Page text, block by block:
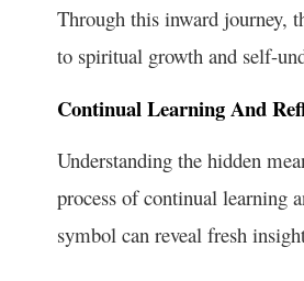
Through this inward journey,
to spiritual growth and self-
Continual Learning And
Understanding the hidden
process ofcontinual learning
symbol can reveal fresh